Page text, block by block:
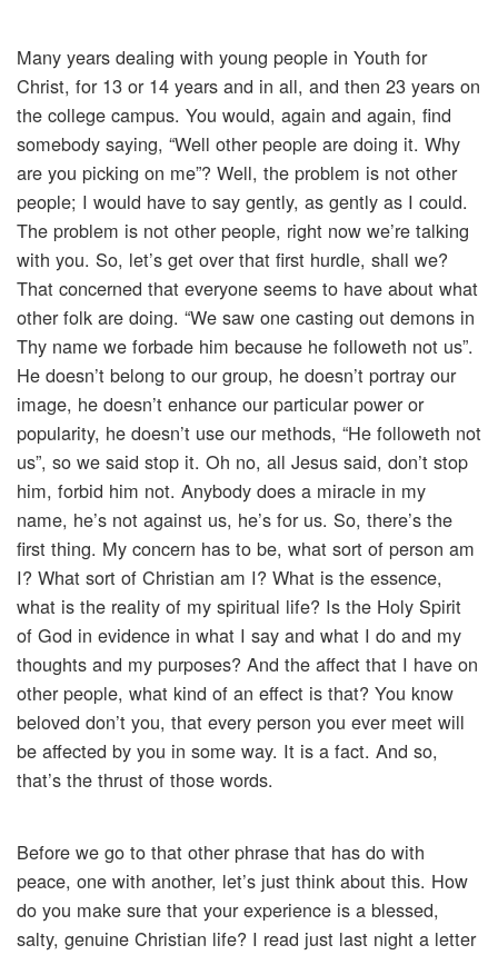
Many years dealing with young people in Youth for
Christ, for 13 or 14 years and in all, and then 23 years on
the college campus. You would, again and again, find
somebody saying, “Well other people are doing it. Why
are you picking on me”? Well, the problem is not other
people; I would have to say gently, as gently as I could.
The problem is not other people, right now we’re talking
with you. So, let’s get over that first hurdle, shall we?
That concerned that everyone seems to have about what
other folk are doing. “We saw one casting out demons in
Thy name we forbade him because he followeth not us”.
He doesn’t belong to our group, he doesn’t portray our
image, he doesn’t enhance our particular power or
popularity, he doesn’t use our methods, “He followeth not
us”, so we said stop it. Oh no, all Jesus said, don’t stop
him, forbid him not. Anybody does a miracle in my
name, he’s not against us, he’s for us. So, there’s the
first thing. My concern has to be, what sort of person am
I? What sort of Christian am I? What is the essence,
what is the reality of my spiritual life? Is the Holy Spirit
of God in evidence in what I say and what I do and my
thoughts and my purposes? And the affect that I have on
other people, what kind of an effect is that? You know
beloved don’t you, that every person you ever meet will
be affected by you in some way. It is a fact. And so,
that’s the thrust of those words.
Before we go to that other phrase that has do with
peace, one with another, let’s just think about this. How
do you make sure that your experience is a blessed,
salty, genuine Christian life? I read just last night a letter